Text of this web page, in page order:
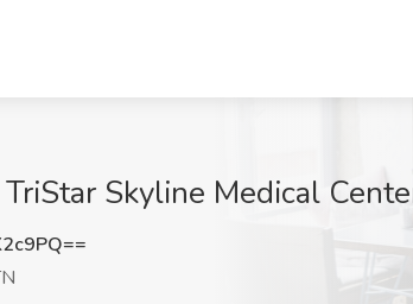
Skyline Medical